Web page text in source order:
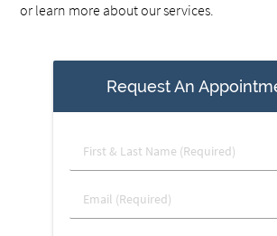
or learn more about our services.
Request An
First
&
Name
Email
(Required)